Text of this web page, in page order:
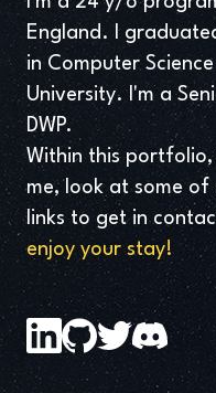
England. I
in Computer
University. I'm a
DWP.
Within this
me, look at some of
links to get in
enjoy your stay!